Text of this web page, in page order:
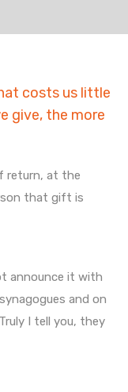
costs us little
give, the more
return, at the
that gift is
announce it with
and on
I tell you, they